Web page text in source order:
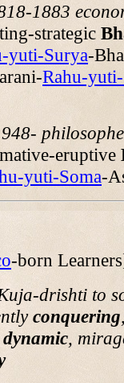
1883
strategic
yuti-Surya-
Rahu-
eruptive
yuti-Soma-
-born
drishti to
conquering
dynamic,